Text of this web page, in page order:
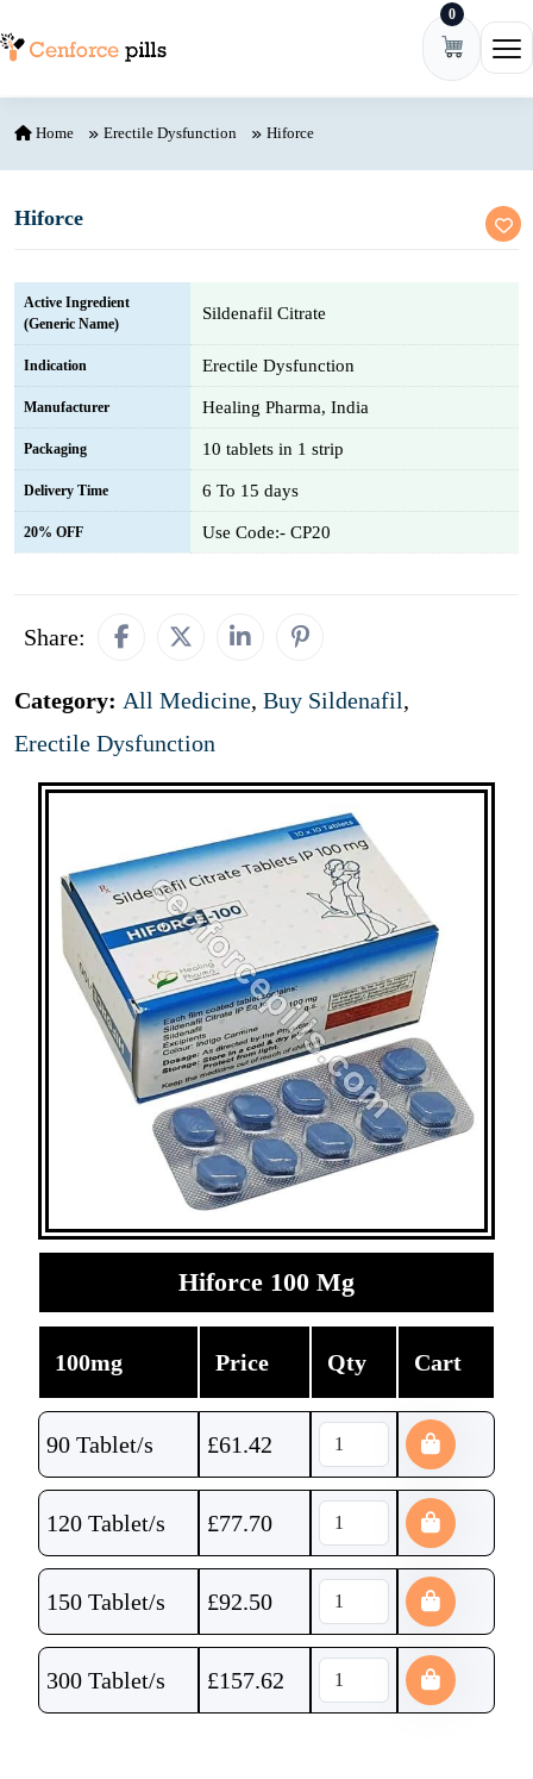
0
Home Erectile Dysfunction Hiforce
Hiforce
Active Ingredient
(Generic Name)
Sildenafil Citrate
Indication Erectile Dysfunction
Manufacturer Healing Pharma, India
Packaging 10 tablets in 1 strip
Delivery Time 6 To 15 days
20% OFF Use Code:- CP20
Share:
Category: All Medicine, Buy Sildenafil,
Erectile Dysfunction
Hiforce 100 Mg
100mg Price Qty Cart
90 Tablet/s £61.42
120 Tablet/s £77.70
150 Tablet/s £92.50
300 Tablet/s £157.62